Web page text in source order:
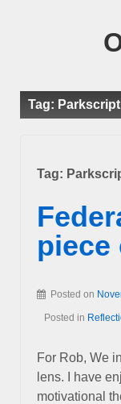
Tag:
Tag:
piece
Posted on
Posted in
For Rob, We
lens. I have
motivational